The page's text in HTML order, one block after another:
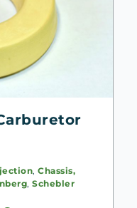
, Chassis,
, Schebler